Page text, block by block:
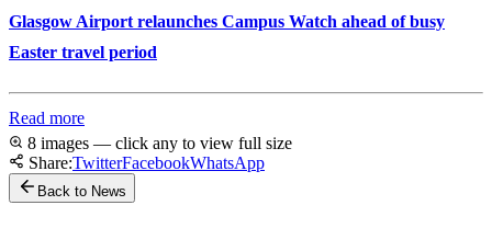
Glasgow Airport relaunches Campus Watch ahead of busy
Easter travel period
Read more
8 images — click any to view full size
Share:TwitterFacebookWhatsApp
Back to News